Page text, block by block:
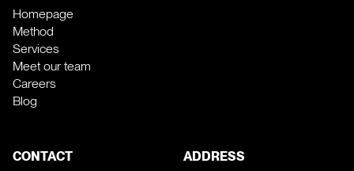
Homepage
Method
Services
Meet our team
Careers
Blog
CONTACT
ADDRESS